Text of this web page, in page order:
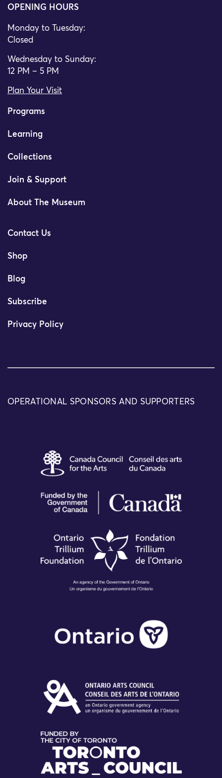
OPENING HOURS
Monday to Tuesday:
Closed
Wednesday to Sunday:
12 PM – 5 PM
Plan Your Visit
Programs
Learning
Collections
Join & Support
About The Museum
Contact Us
Shop
Blog
Subscribe
Privacy Policy
OPERATIONAL SPONSORS AND SUPPORTERS